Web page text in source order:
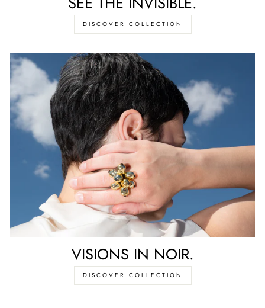
DISCOVER COLLECTION
VISIONS IN NOIR.
DISCOVER COLLECTION